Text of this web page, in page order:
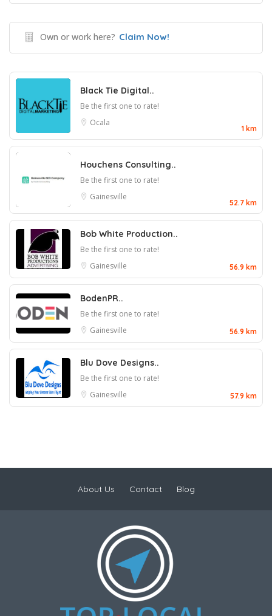
Own or work here? Claim Now!
Black Tie Digital..
Be the first one to rate!
Ocala
1 km
Houchens Consulting..
Be the first one to rate!
Gainesville
52.7 km
Bob White Production..
Be the first one to rate!
Gainesville
56.9 km
BodenPR..
Be the first one to rate!
Gainesville
56.9 km
Blu Dove Designs..
Be the first one to rate!
Gainesville
57.9 km
About Us Contact Blog